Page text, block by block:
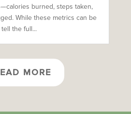
burned, steps taken,
While these metrics can be
the full...
MORE